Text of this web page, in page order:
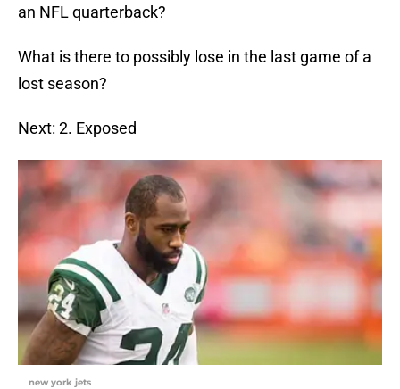
an NFL quarterback?
What is there to possibly lose in the last game of a
lost season?
Next: 2. Exposed
new york jets